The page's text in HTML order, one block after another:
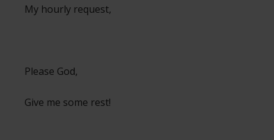
My hourly request,
Please God,
Give me some rest!